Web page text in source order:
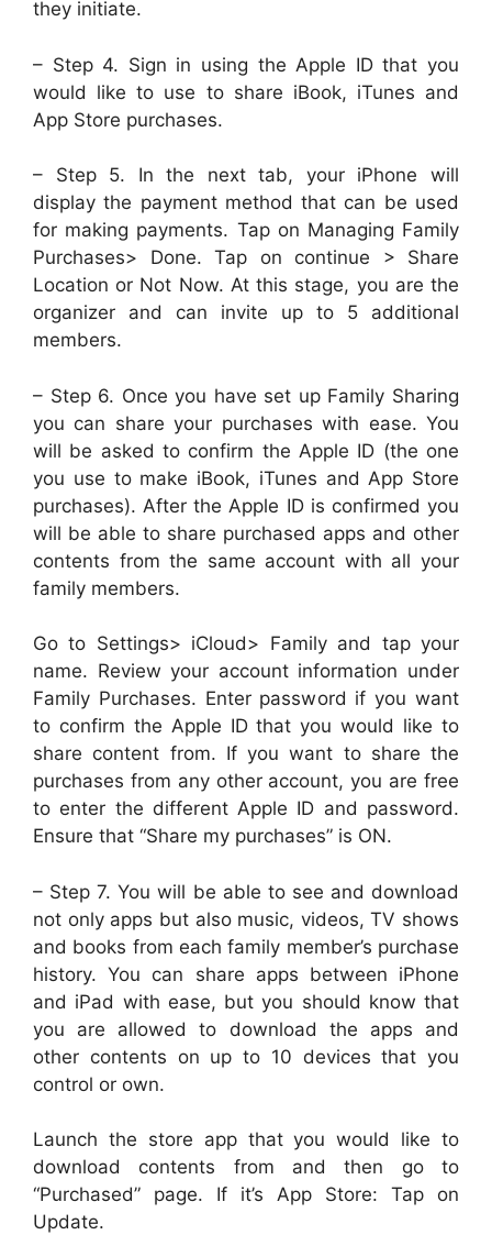
they initiate.
– Step 4. Sign in using the Apple ID that you
would like to use to share iBook, iTunes and
App Store purchases.
– Step 5. In the next tab, your iPhone will
display the payment method that can be used
for making payments. Tap on Managing Family
Purchases> Done. Tap on continue > Share
Location or Not Now. At this stage, you are the
organizer and can invite up to 5 additional
members.
– Step 6. Once you have set up Family Sharing
you can share your purchases with ease. You
will be asked to confirm the Apple ID (the one
you use to make iBook, iTunes and App Store
purchases). After the Apple ID is confirmed you
will be able to share purchased apps and other
contents from the same account with all your
family members.
Go to Settings> iCloud> Family and tap your
name. Review your account information under
Family Purchases. Enter password if you want
to confirm the Apple ID that you would like to
share content from. If you want to share the
purchases from any other account, you are free
to enter the different Apple ID and password.
Ensure that “Share my purchases” is ON.
– Step 7. You will be able to see and download
not only apps but also music, videos, TV shows
and books from each family member’s purchase
history. You can share apps between iPhone
and iPad with ease, but you should know that
you are allowed to download the apps and
other contents on up to 10 devices that you
control or own.
Launch the store app that you would like to
download contents from and then go to
“Purchased” page. If it’s App Store: Tap on
Update.